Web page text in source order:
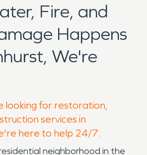
Fire, and
Happens
We're
looking for restoration,
services in
here to help 24/7.
neighborhood in the